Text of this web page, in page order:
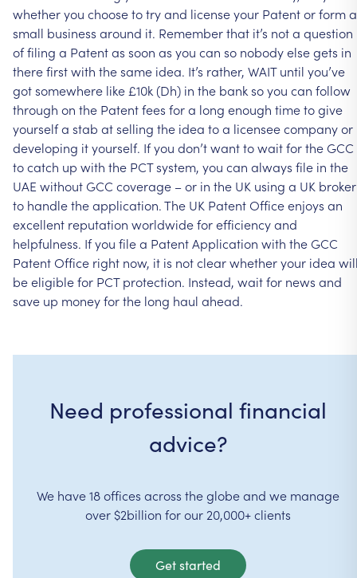
whetheryou choosetotryand licenseyour Patentorforma
small business around it. Rememberthat it’s nota question
offiling a Patentas soon as you can so nobodyelsegets in
therefirstwith thesame idea. It’s rather, WAIT until you’ve
gotsomewhere like £10k(Dh) in the banksoyou can follow
through on the Patentfees fora long enough timetogive
yourselfa stab atselling the idea toa licenseecompanyor
developing ityourself. Ifyou don’twanttowaitforthe GCC
tocatch up with the PCTsystem, you can always file in the
UAE without GCC coverage –or in the UK using a UK broker
to handletheapplication.The UK PatentOfficeenjoys an
excellent reputation worldwideforefficiencyand
helpfulness. Ifyou filea PatentApplication with the GCC
PatentOffice right now, it is notclearwhetheryour idea
beeligiblefor PCT protection. Instead, waitfor news and
save up moneyforthe long haul ahead.
Need professional financial
advice?
We have 18 offices across the globe and we manage
over $2billion for our 20,000+ clients
Get started